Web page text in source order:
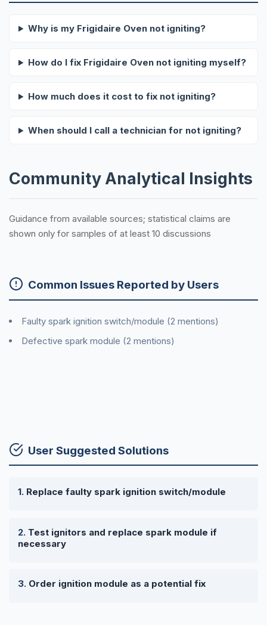
Why is my Frigidaire Oven not igniting?
How do I fix Frigidaire Oven not igniting myself?
How much does it cost to fix not igniting?
When should I call a technician for not igniting?
Community Analytical Insights
Guidance from available sources; statistical claims are
shown only for samples of at least 10 discussions
Common Issues Reported by Users
Faulty spark ignition switch/module (2 mentions)
Defective spark module (2 mentions)
User Suggested Solutions
Replace faulty spark ignition switch/module
Test ignitors and replace spark module if
necessary
Order ignition module as a potential fix